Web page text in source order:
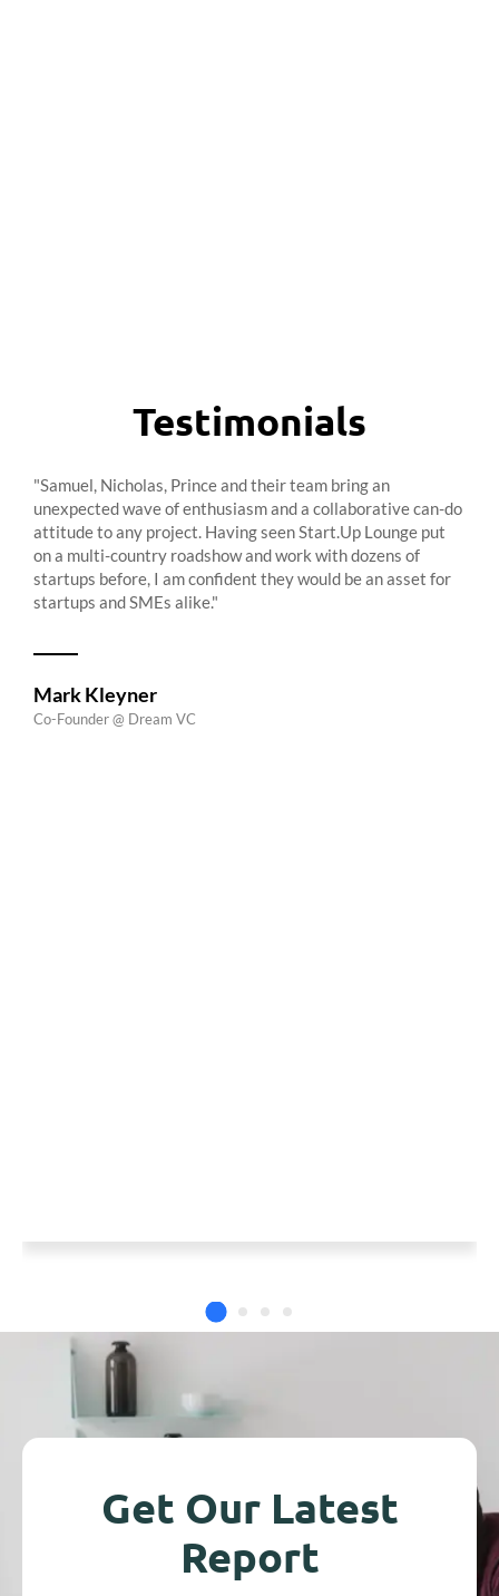
Testimonials
"Samuel, Nicholas, Prince and their team bring an
unexpected wave of enthusiasm and a collaborative can-do
attitude to any project. Having seen Start.Up Lounge put
on a multi-country roadshow and work with dozens of
startups before, I am confident they would be an asset for
startups and SMEs alike."
Mark Kleyner
Co-Founder @ Dream VC
Get Our Latest
Report